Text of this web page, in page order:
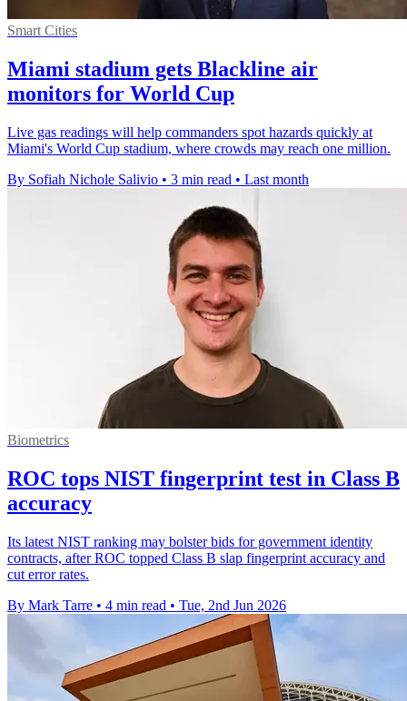
Smart Cities
Miami stadium gets Blackline air
monitors for World Cup
Live gas readings will help commanders spot hazards quickly at
Miami's World Cup stadium, where crowds may reach one million.
By Sofiah Nichole Salivio • 3 min read • Last month
Biometrics
ROC tops NIST fingerprint test in Class B
accuracy
Its latest NIST ranking may bolster bids for government identity
contracts, after ROC topped Class B slap fingerprint accuracy and
cut error rates.
By Mark Tarre • 4 min read • Tue, 2nd Jun 2026